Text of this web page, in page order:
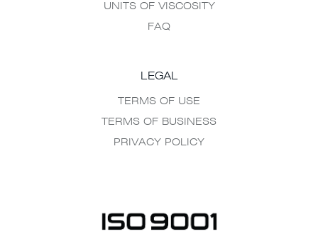
UNITS OF VISCOSITY
FAQ
LEGAL
TERMS OF USE
TERMS OF BUSINESS
PRIVACY POLICY